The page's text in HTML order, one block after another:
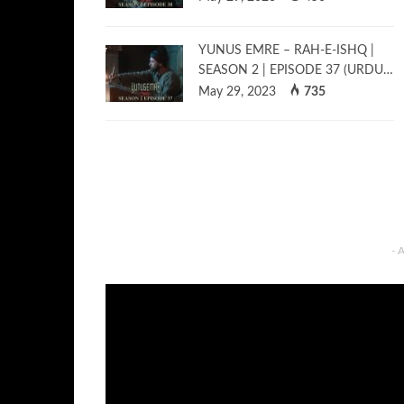
YUNUS EMRE – RAH-E-ISHQ |
SEASON 2 | EPISODE 37 (URDU…
May 29, 2023
735
-